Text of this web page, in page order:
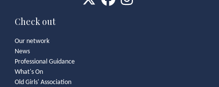
Check out
Our network
News
Professional Guidance
What's On
Old Girls' Association